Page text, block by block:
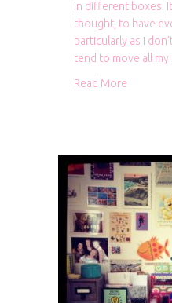
in different boxes.
thought, to have
particularly as I
tend to move all
Read More